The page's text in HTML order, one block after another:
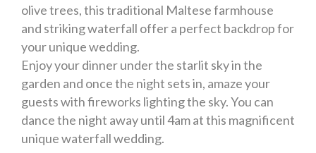
olive trees, this traditional Maltese farmhouse
and striking waterfall offer a perfect backdrop for
your unique wedding.
Enjoy your dinner under the starlit sky in the
garden and once the night sets in, amaze your
guests with fireworks lighting the sky. You can
dance the night away until 4am at this magnificent
unique waterfall wedding.